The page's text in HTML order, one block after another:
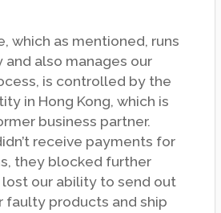
which as mentioned, runs
and also manages our
is controlled by the
in Hong Kong, which is
business partner.
receive payments for
they blocked further
our ability to send out
faulty products and ship